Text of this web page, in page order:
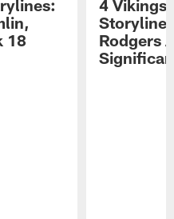
18
4 Vikings
Rodgers